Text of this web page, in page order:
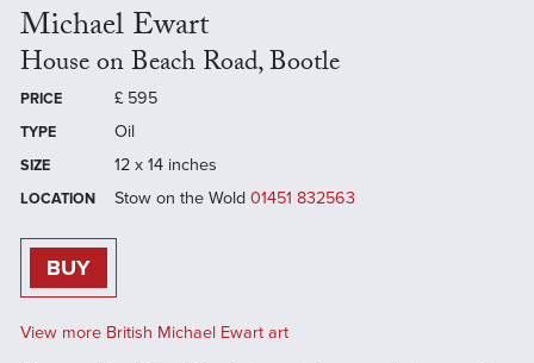
Michael Ewart
House on Beach Road, Bootle
PRICE £ 595
TYPE Oil
SIZE 12 x 14 inches
LOCATION Stow on the Wold 01451 832563
BUY
View more British Michael Ewart art